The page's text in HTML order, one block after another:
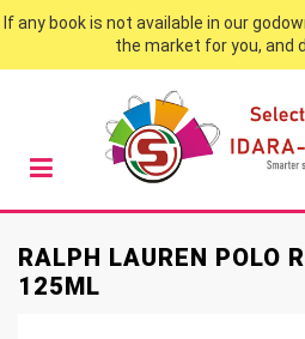
If any book is not available in our
the market for you, and
RALPH LAUREN POLO
125ML